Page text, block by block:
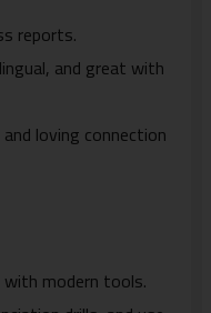
reports.
and great with
loving connection
modern tools.